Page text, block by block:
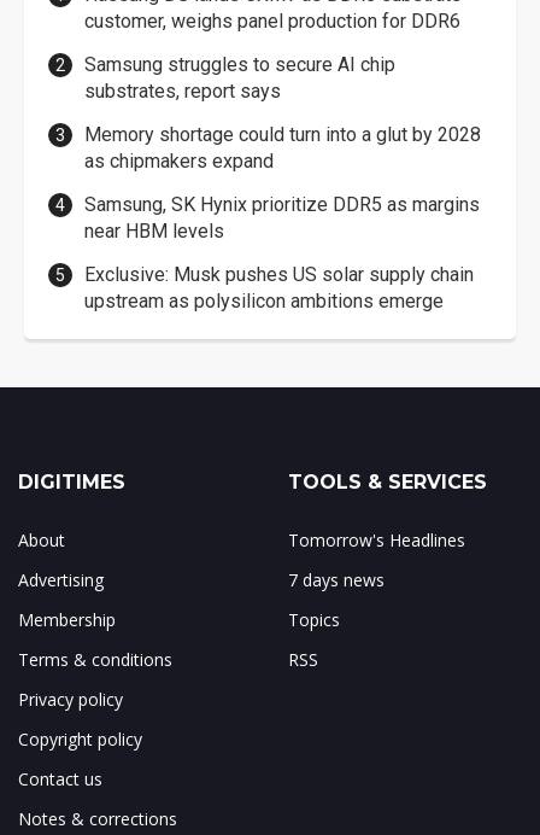
customer, weighs panel production for DDR6
Samsung struggles to secure AI chip
substrates, report says
Memory shortage could turn into a glut by 2028
as chipmakers expand
Samsung, SK Hynix prioritize DDR5 as margins
near HBM levels
Exclusive: Musk pushes US solar supply chain
upstream as polysilicon ambitions emerge
DIGITIMES
About
Advertising
Membership
Terms & conditions
Privacy policy
Copyright policy
Contact us
Notes & corrections
TOOLS & SERVICES
Tomorrow's Headlines
7 days news
Topics
RSS